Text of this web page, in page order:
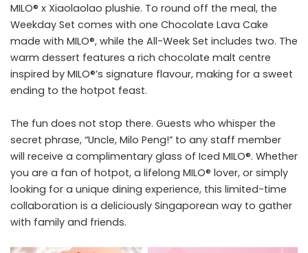
MILO® x Xiaolaolao plushie. To round off the meal, the
Weekday Set comes with one Chocolate Lava Cake
made with MILO®, while the All-Week Set includes two. The
warm dessert features a rich chocolate malt centre
inspired by MILO®’s signature flavour, making for a sweet
ending to the hotpot feast.
The fun does not stop there. Guests who whisper the
secret phrase, “Uncle, Milo Peng!” to any staff member
will receive a complimentary glass of Iced MILO®. Whether
you are a fan of hotpot, a lifelong MILO® lover, or simply
looking for a unique dining experience, this limited-time
collaboration is a deliciously Singaporean way to gather
with family and friends.